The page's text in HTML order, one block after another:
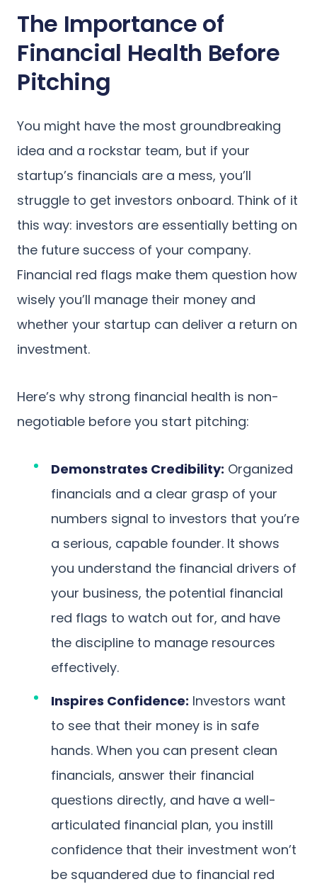
The Importance of
Financial Health Before
Pitching
You might have the most groundbreaking
idea and a rockstar team, but if your
startup’s financials are a mess, you’ll
struggle to get investors onboard. Think of it
this way: investors are essentially betting on
the future success of your company.
Financial red flags make them question how
wisely you’ll manage their money and
whether your startup can deliver a return on
investment.
Here’s why strong financial health is non-
negotiable before you start pitching:
Demonstrates Credibility: Organized
financials and a clear grasp of your
numbers signal to investors that you’re
a serious, capable founder. It shows
you understand the financial drivers of
your business, the potential financial
red flags to watch out for, and have
the discipline to manage resources
effectively.
Inspires Confidence: Investors want
to see that their money is in safe
hands. When you can present clean
financials, answer their financial
questions directly, and have a well-
articulated financial plan, you instill
confidence that their investment won’t
be squandered due to financial red